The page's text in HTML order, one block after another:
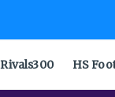
Rivals300 HS